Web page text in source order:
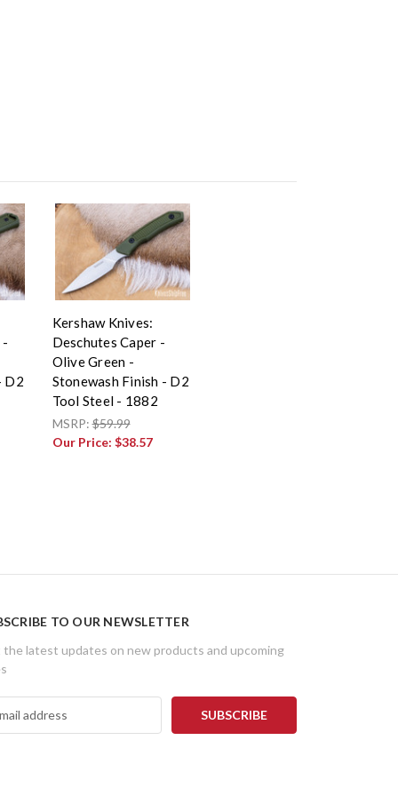
-
D2
Kershaw Knives:
Deschutes Caper -
Olive Green -
Stonewash Finish - D2
Tool Steel - 1882
MSRP:$59.99
Our Price: $38.57
TO OUR NEWSLETTER
the latest updates on new products and upcoming